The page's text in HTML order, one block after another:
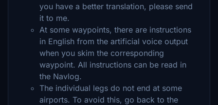
you have a better translation, please send
it to me.
At some waypoints, there are instructions
in English from the artificial voice output
when you skim the corresponding
waypoint. All instructions can be read in
the Navlog.
The individual legs do not end at some
airports. To avoid this, go back to the